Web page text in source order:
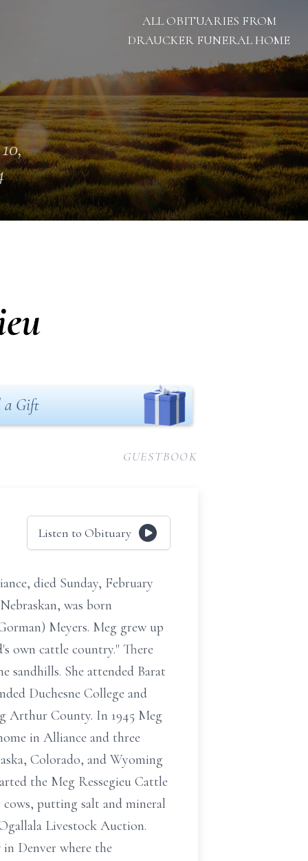
ALL OBITUARIES FROM
DRAUCKER FUNERAL HOME
a Gift
GUESTBOOK
Listen to Obituary
died Sunday, February
was born
Meyers. Meg grew up
own cattle country." There
sandhills. She attended Barat
Duchesne College and
Arthur County. In 1945 Meg
in Alliance and three
Colorado, and Wyoming
the Meg Ressegieu Cattle
cows, putting salt and mineral
Livestock Auction.
Denver where the